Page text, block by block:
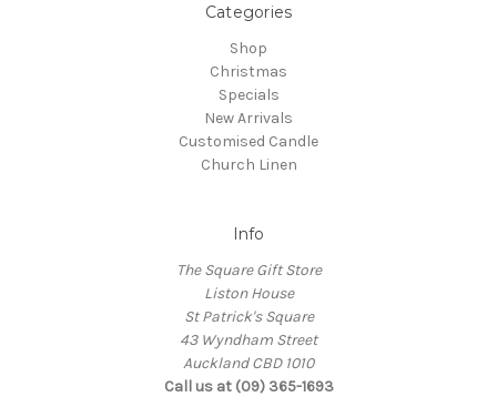
Categories
Shop
Christmas
Specials
New Arrivals
Customised Candle
Church Linen
Info
The Square Gift Store
Liston House
St Patrick's Square
43 Wyndham Street
Auckland CBD 1010
Call us at (09) 365-1693